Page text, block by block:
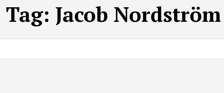
Tag: Jacob Nordström